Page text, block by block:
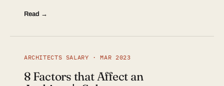
Read →
ARCHITECTS SALARY · MAR 2023
8 Factors that Affect an